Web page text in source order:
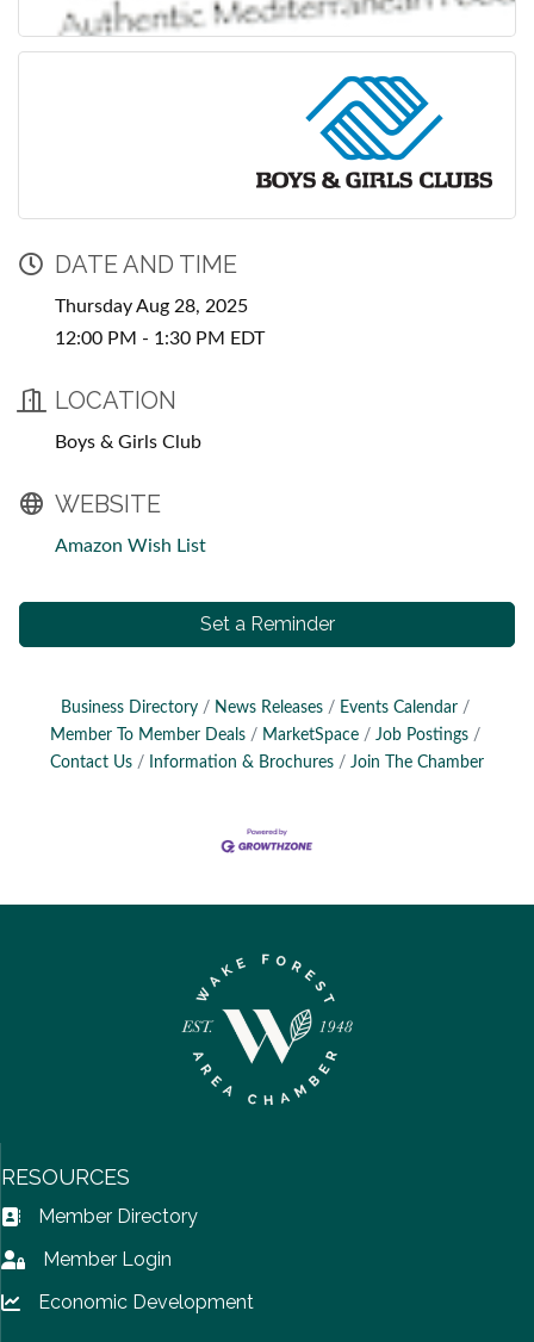
DATE AND TIME
Thursday Aug 28, 2025
12:00 PM - 1:30 PM EDT
LOCATION
Boys & Girls Club
WEBSITE
Amazon Wish List
Set a Reminder
Business Directory News Releases
Events Calendar
Member To Member Deals
MarketSpace
Job Postings
Contact Us
Information & Brochures Join The Chamber
RESOURCES
Address Book icon
Member Directory
Lock iconMember Login
Lock iconEconomic Development